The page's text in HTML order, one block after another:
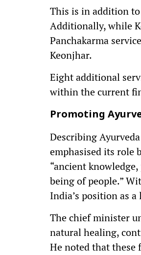
This is in addition
Additionally, while
Panchakarma
Keonjhar.
Eight additional
within the current
Promoting
Describing
emphasised its role
“ancient
being of people.”
India’s position as
The chief minister
natural healing,
He noted that these